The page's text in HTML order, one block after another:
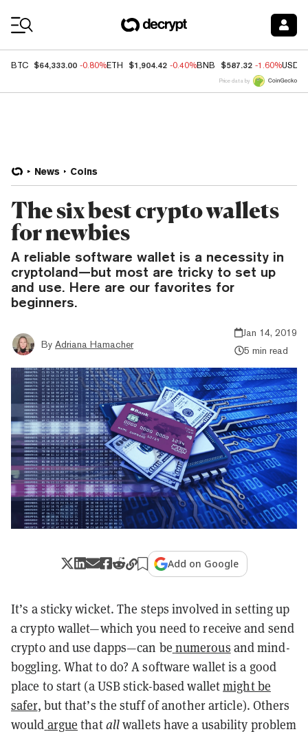
BTC $64,333.00 -0.80%ETH $1,904.42 -0.40%BNB $587.32 -1.60%USDC
Price data by
News Coins
The six best crypto wallets
for newbies
A reliable software wallet is a necessity in
cryptoland—but most are tricky to set up
and use. Here are our favorites for
beginners.
By Adriana Hamacher
Jan 14, 2019
5 min read
Add on Google
It’s a sticky wicket. The steps involved in setting up
a crypto wallet—which you need to receive and send
crypto and use dapps—can be numerous and mind-
boggling. What to do? A software wallet is a good
place to start (a USB stick-based walletmight be
safer, but that’s the stuff of another article). Others
would argue thatallwallets have a usability problem